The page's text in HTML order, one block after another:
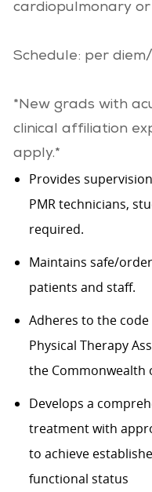
cardiopulmonary
Schedule: per
*New grads with
clinical affiliation
apply.*
Provides
PMR technicians,
required.
Maintains safe/
patients and staff.
Adheres to the
Physical Therapy
the Commonwealth
Develops a
treatment with
to achieve
functional status